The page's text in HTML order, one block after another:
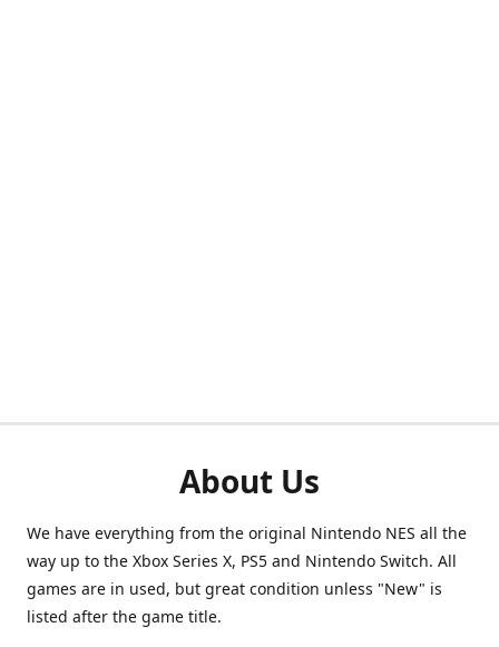
About Us
We have everything from the original Nintendo NES all the
way up to the Xbox Series X, PS5 and Nintendo Switch. All
games are in used, but great condition unless "New" is
listed after the game title.